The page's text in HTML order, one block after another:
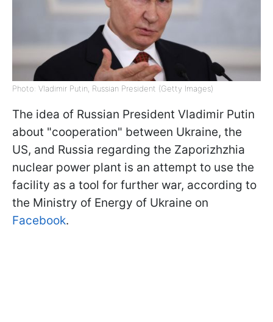
Photo: Vladimir Putin, Russian President (Getty Images)
The idea of Russian President Vladimir Putin
about "cooperation" between Ukraine, the
US, and Russia regarding the Zaporizhzhia
nuclear power plant is an attempt to use the
facility as a tool for further war, according to
the Ministry of Energy of Ukraine on
Facebook.